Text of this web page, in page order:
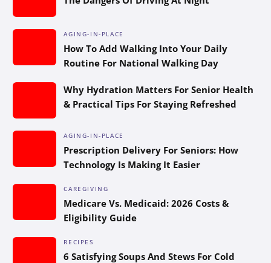
AGING-IN-PLACE
How To Add Walking Into Your Daily
Routine For National Walking Day
Why Hydration Matters For Senior Health
& Practical Tips For Staying Refreshed
AGING-IN-PLACE
Prescription Delivery For Seniors: How
Technology Is Making It Easier
CAREGIVING
Medicare Vs. Medicaid: 2026 Costs &
Eligibility Guide
RECIPES
6 Satisfying Soups And Stews For Cold